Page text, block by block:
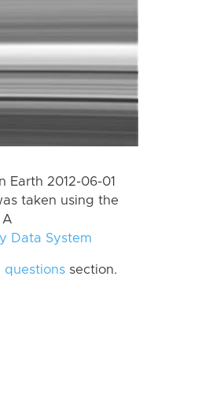
Earth 2012-06-01
taken using the
A
Data System
questions section.